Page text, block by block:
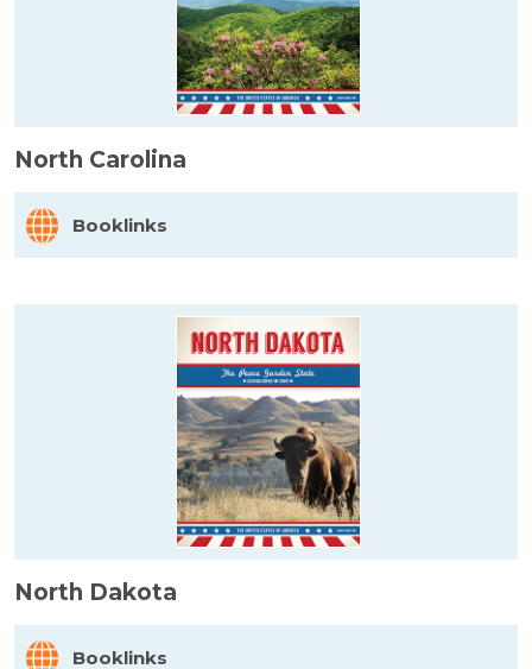
North Carolina
Booklinks
North Dakota
Booklinks